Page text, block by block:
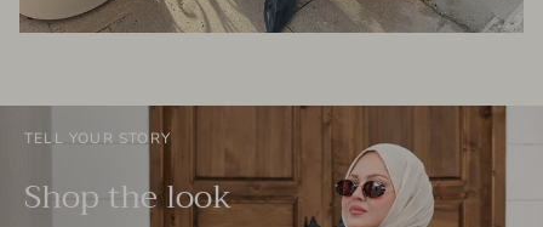
TELL YOUR STORY
Shop the look